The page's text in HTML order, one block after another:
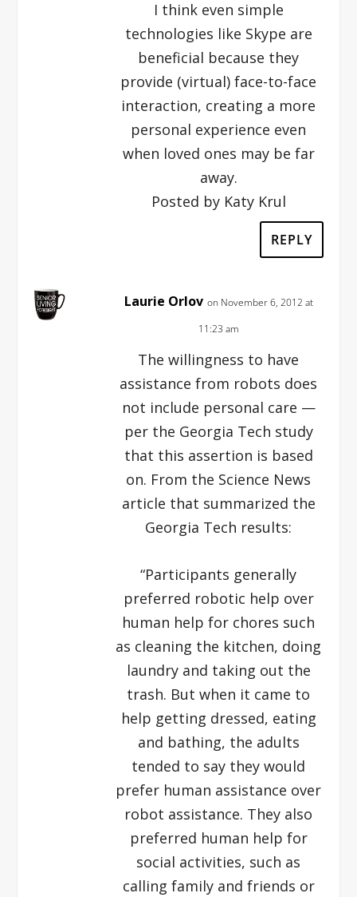
I think even simple
technologies like Skype are
beneficial because they
provide (virtual) face-to-face
interaction, creating a more
personal experience even
when loved ones may be far
away.
Posted by Katy Krul
REPLY
Laurie Orlov on November 6, 2012 at
11:23 am
The willingness to have
assistance from robots does
not include personal care —
per the Georgia Tech study
that this assertion is based
on. From the Science News
article that summarized the
Georgia Tech results:
“Participants generally
preferred robotic help over
human help for chores such
as cleaning the kitchen, doing
laundry and taking out the
trash. But when it came to
help getting dressed, eating
and bathing, the adults
tended to say they would
prefer human assistance over
robot assistance. They also
preferred human help for
social activities, such as
calling family and friends or